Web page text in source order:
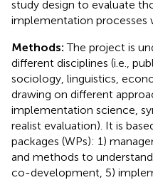
study design to evaluate
implementation processes
Methods: The project is
different disciplines (i.e.,
sociology, linguistics,
drawing on different
implementation science,
realist evaluation). It is
packages (WPs): 1)
and methods to
co-development, 5)